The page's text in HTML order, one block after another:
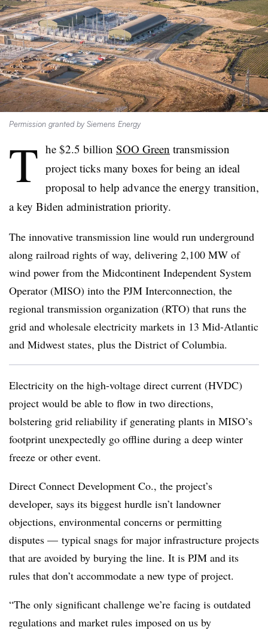
Permission granted by Siemens Energy
T he $2.5 billion SOO Green transmission
project ticks many boxes for being an ideal
proposal to help advance the energy transition,
a key Biden administration priority.
The innovative transmission line would run underground
along railroad rights of way, delivering 2,100 MW of
wind power from the Midcontinent Independent System
Operator (MISO) into the PJM Interconnection, the
regional transmission organization (RTO) that runs the
grid and wholesale electricity markets in 13 Mid-Atlantic
and Midwest states, plus the District of Columbia.
Electricity on the high-voltage direct current (HVDC)
project would be able to flow in two directions,
bolstering grid reliability if generating plants in MISO’s
footprint unexpectedly go offline during a deep winter
freeze or other event.
Direct Connect Development Co., the project’s
developer, says its biggest hurdle isn’t landowner
objections, environmental concerns or permitting
disputes — typical snags for major infrastructure projects
that are avoided by burying the line. It is PJM and its
rules that don’t accommodate a new type of project.
“The only significant challenge we’re facing is outdated
regulations and market rules imposed on us by